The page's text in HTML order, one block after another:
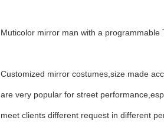
Muticolor mirror man with a programmable
Customized mirror costumes,size made
are very popular for street
meet clients different request in different